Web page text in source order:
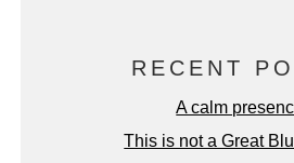
RECENT
A calm
This is not a Great